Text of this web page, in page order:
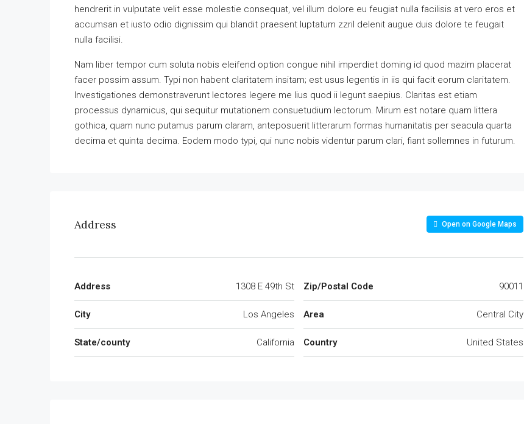
hendrerit in vulputate velit esse molestie consequat, vel illum dolore eu feugiat nulla facilisis at vero eros et
accumsan et iusto odio dignissim qui blandit praesent luptatum zzril delenit augue duis dolore te feugait
nulla facilisi.
Nam liber tempor cum soluta nobis eleifend option congue nihil imperdiet doming id quod mazim placerat
facer possim assum. Typi non habent claritatem insitam; est usus legentis in iis qui facit eorum claritatem.
Investigationes demonstraverunt lectores legere me lius quod ii legunt saepius. Claritas est etiam
processus dynamicus, qui sequitur mutationem consuetudium lectorum. Mirum est notare quam littera
gothica, quam nunc putamus parum claram, anteposuerit litterarum formas humanitatis per seacula quarta
decima et quinta decima. Eodem modo typi, qui nunc nobis videntur parum clari, fiant sollemnes in futurum.
Address Open on Google Maps
Address 1308 E 49th St
City Los Angeles
State/county California
Zip/Postal Code 90011
Area Central City
Country United States